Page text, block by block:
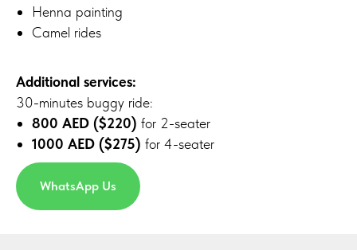
Henna painting
Camel rides
Additional services:
30-minutes buggy ride:
800 AED ($220) for 2-seater
1000 AED ($275) for 4-seater
WhatsApp Us